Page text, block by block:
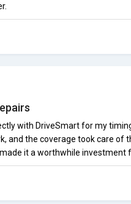
with DriveSmart for my
and the coverage took care of
it a worthwhile investment